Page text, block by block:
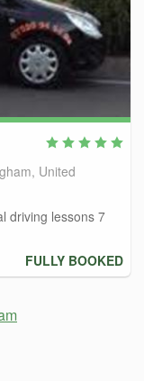
United
driving lessons 7
FULLY BOOKED